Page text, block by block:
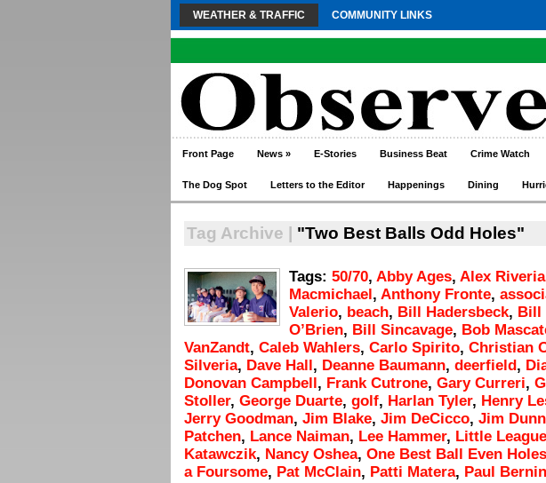
WEATHER & TRAFFIC COMMUNITY LINKS
Front Page News » E-Stories Business Beat Crime Watch
The Dog Spot Letters to the Editor Happenings Dining
Tag Archive | "Two Best Balls Odd Holes"
Tags: 50/70, Abby Ages, Alex Riveria
Macmichael, Anthony Fronte,
Valerio, beach, Bill Hadersbeck, Bill
O’Brien, Bill Sincavage, Bob
VanZandt, Caleb Wahlers, Carlo Spirito, Christian
Silveria, Dave Hall, Deanne Baumann, deerfield,
Donovan Campbell, Frank Cutrone, Gary Curreri,
Stoller, George Duarte, golf, Harlan Tyler, Henry
Jerry Goodman, Jim Blake, Jim DeCicco, Jim Dunn
Patchen, Lance Naiman, Lee Hammer, Little League
Katawczik, Nancy Oshea, One Best Ball Even Holes
a Foursome, Pat McClain, Patti Matera, Paul